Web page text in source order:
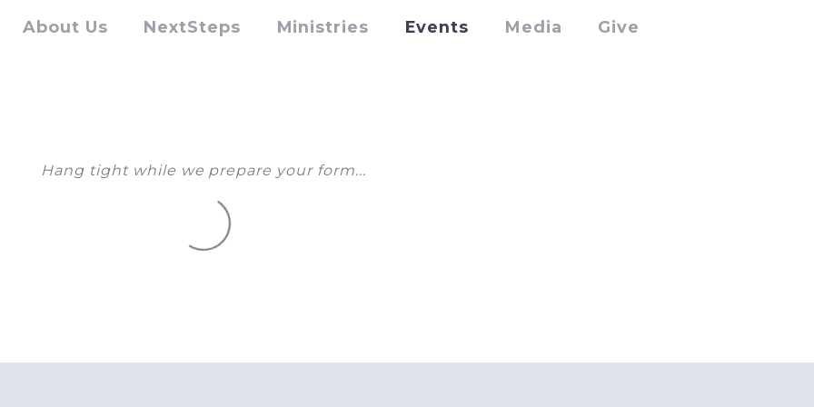
About Us NextSteps Ministries Events Media Give
Hang tight while we prepare your form...